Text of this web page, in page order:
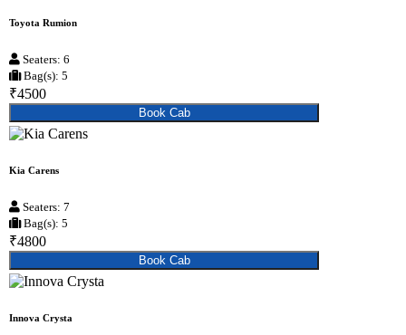
Toyota Rumion
Seaters: 6
Bag(s): 5
₹4500
Book Cab
Kia Carens
Seaters: 7
Bag(s): 5
₹4800
Book Cab
Innova Crysta